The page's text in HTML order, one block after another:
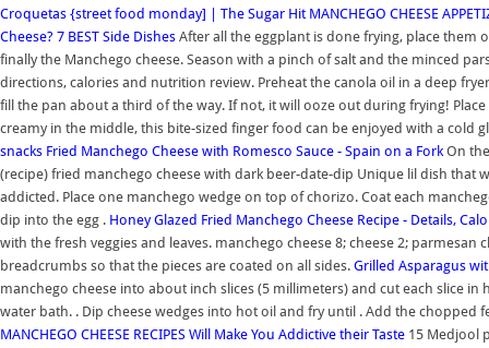
Croquetas {street food monday] | The Sugar Hit MANCHEGO CHEESE
Cheese? 7 BEST Side Dishes After all the eggplant is done frying, place them
finally the Manchego cheese. Season with a pinch of salt and the minced
directions, calories and nutrition review. Preheat the canola oil in a deep
fill the pan about a third of the way. If not, it will ooze out during frying!
creamy in the middle, this bite-sized finger food can be enjoyed with a cold
snacks Fried Manchego Cheese with Romesco Sauce - Spain on a ForkOn
(recipe) fried manchego cheese with dark beer-date-dip Unique lil dish that
addicted. Place one manchego wedge on top of chorizo. Coat each
dip into the egg . Honey Glazed Fried Manchego Cheese Recipe - Details,
with the fresh veggies and leaves. manchego cheese 8; cheese 2;
breadcrumbs so that the pieces are coated on all sides. Grilled Asparagus
manchego cheese into about inch slices (5 millimeters) and cut each slice
water bath. . Dip cheese wedges into hot oil and fry until . Add the
MANCHEGO CHEESE RECIPES Will Make You Addictive their Taste 15 Medjool